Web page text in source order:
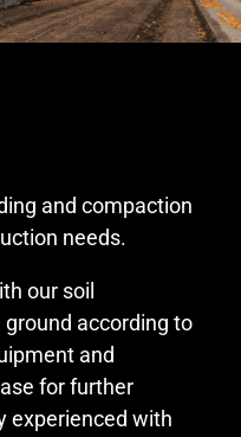
and compaction
needs.
our soil
according to
and
for further
experienced with